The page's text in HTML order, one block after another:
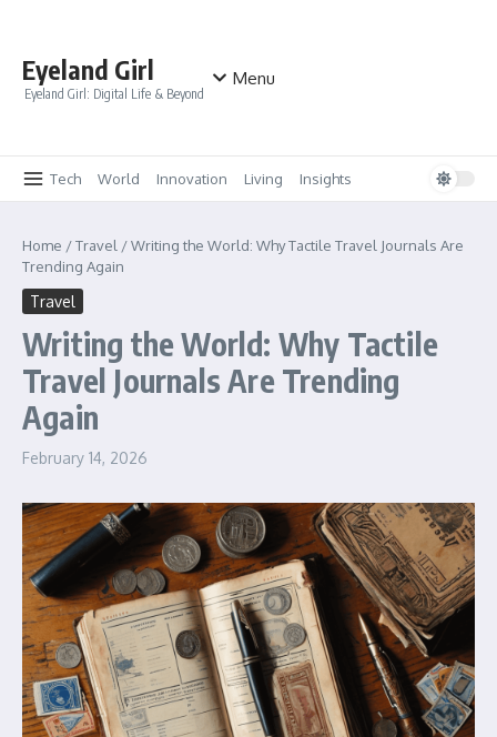
Eyeland Girl
Eyeland Girl: Digital Life & Beyond
Menu
Tech World Innovation Living Insights
Home /Travel /Writing the World: Why Tactile Travel Journals Are
Trending Again
Travel
Writing the World: Why Tactile
Travel Journals Are Trending
Again
February 14, 2026